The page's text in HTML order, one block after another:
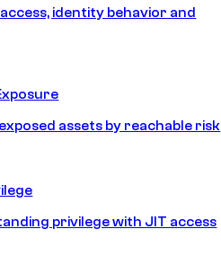
identity behavior and
assets by reachable risk
privilege with JIT access